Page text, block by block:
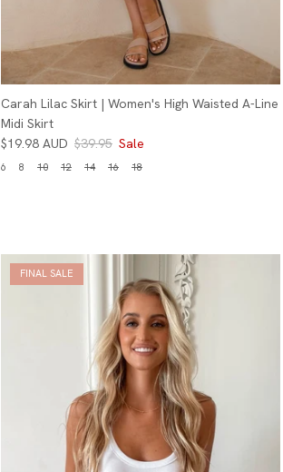
Carah Lilac Skirt | Women's High Waisted A-Line
Midi Skirt
$19.98 AUD $39.95 Sale
6 8 10 12 14 16 18
FINAL SALE